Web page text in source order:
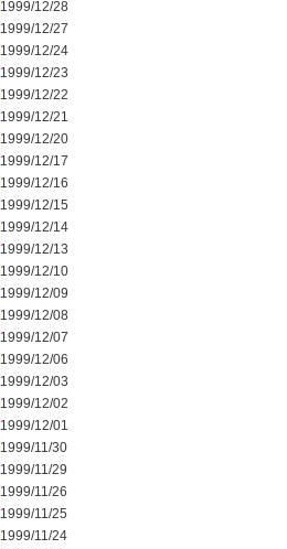
1999/12/28
1999/12/27
1999/12/24
1999/12/23
1999/12/22
1999/12/21
1999/12/20
1999/12/17
1999/12/16
1999/12/15
1999/12/14
1999/12/13
1999/12/10
1999/12/09
1999/12/08
1999/12/07
1999/12/06
1999/12/03
1999/12/02
1999/12/01
1999/11/30
1999/11/29
1999/11/26
1999/11/25
1999/11/24